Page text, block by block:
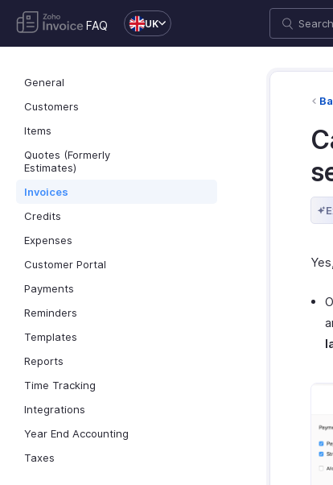
FAQ UK
General
Customers
Items
Quotes (Formerly
Estimates)
Invoices
Credits
Expenses
Customer Portal
Payments
Reminders
Templates
Reports
Time Tracking
Integrations
Year End Accounting
Taxes